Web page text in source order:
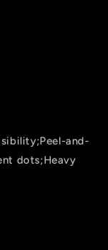
and-
dots;Heavy